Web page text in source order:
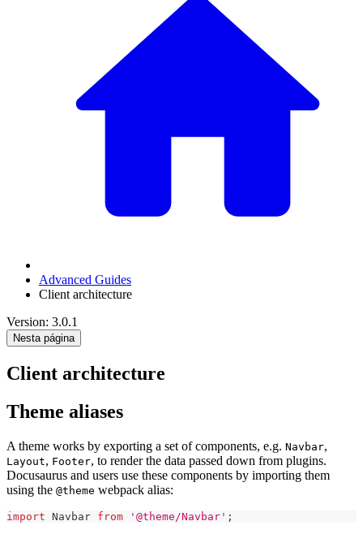
Advanced Guides
Client architecture
Version: 3.0.1
Nesta página
Client architecture
Theme aliases
A theme works by exporting a set of components, e.g. Navbar,
Layout, Footer, to render the data passed down from plugins.
Docusaurus and users use these components by importing them
using the @theme webpack alias:
import Navbar from '@theme/Navbar' ;